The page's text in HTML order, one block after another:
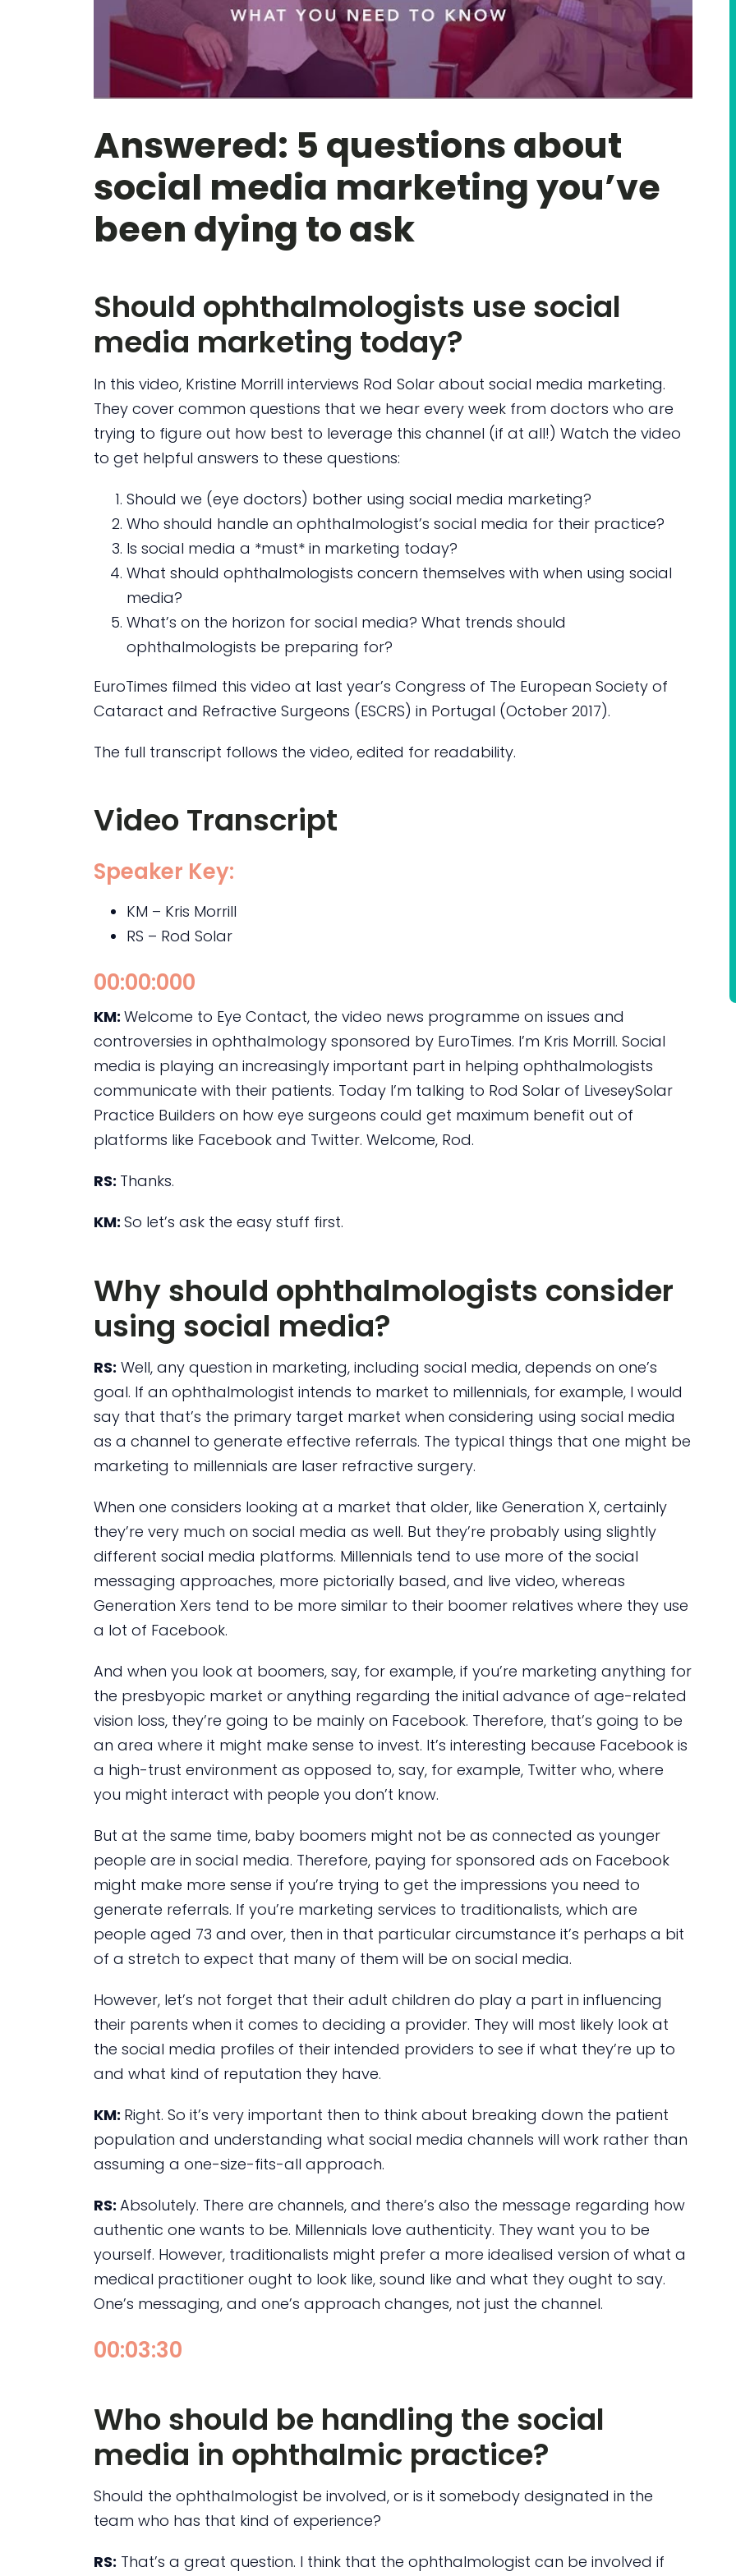
Answered: 5 questions about
social media marketing you’ve
been dying to ask
Should ophthalmologists use social
media marketing today?
In this video, Kristine Morrill interviews Rod Solar about social media marketing.
They cover common questions that we hear every week from doctors who are
trying to figure out how best to leverage this channel (if at all!) Watch the video
to get helpful answers to these questions:
Should we (eye doctors) bother using social media marketing?
Who should handle an ophthalmologist’s social media for their practice?
Is social media a *must* in marketing today?
What should ophthalmologists concern themselves with when using social
media?
What’s on the horizon for social media? What trends should
ophthalmologists be preparing for?
EuroTimes filmed this video at last year’s Congress of The European Society of
Cataract and Refractive Surgeons (ESCRS) in Portugal (October 2017).
The full transcript follows the video, edited for readability.
Video Transcript
Speaker Key:
KM – Kris Morrill
RS – Rod Solar
00:00:000
KM: Welcome to Eye Contact, the video news programme on issues and
controversies in ophthalmology sponsored by EuroTimes. I’m Kris Morrill. Social
media is playing an increasingly important part in helping ophthalmologists
communicate with their patients. Today I’m talking to Rod Solar of LiveseySolar
Practice Builders on how eye surgeons could get maximum benefit out of
platforms like Facebook and Twitter. Welcome, Rod.
RS: Thanks.
KM: So let’s ask the easy stuff first.
Why should ophthalmologists consider
using social media?
RS: Well, any question in marketing, including social media, depends on one’s
goal. If an ophthalmologist intends to market to millennials, for example, I would
say that that’s the primary target market when considering using social media
as a channel to generate effective referrals. The typical things that one might be
marketing to millennials are laser refractive surgery.
When one considers looking at a market that older, like Generation X, certainly
they’re very much on social media as well. But they’re probably using slightly
different social media platforms. Millennials tend to use more of the social
messaging approaches, more pictorially based, and live video, whereas
Generation Xers tend to be more similar to their boomer relatives where they use
a lot of Facebook.
And when you look at boomers, say, for example, if you’re marketing anything for
the presbyopic market or anything regarding the initial advance of age-related
vision loss, they’re going to be mainly on Facebook. Therefore, that’s going to be
an area where it might make sense to invest. It’s interesting because Facebook is
a high-trust environment as opposed to, say, for example, Twitter who, where
you might interact with people you don’t know.
But at the same time, baby boomers might not be as connected as younger
people are in social media. Therefore, paying for sponsored ads on Facebook
might make more sense if you’re trying to get the impressions you need to
generate referrals. If you’re marketing services to traditionalists, which are
people aged 73 and over, then in that particular circumstance it’s perhaps a bit
of a stretch to expect that many of them will be on social media.
However, let’s not forget that their adult children do play a part in influencing
their parents when it comes to deciding a provider. They will most likely look at
the social media profiles of their intended providers to see if what they’re up to
and what kind of reputation they have.
KM: Right. So it’s very important then to think about breaking down the patient
population and understanding what social media channels will work rather than
assuming a one-size-fits-all approach.
RS: Absolutely. There are channels, and there’s also the message regarding how
authentic one wants to be. Millennials love authenticity. They want you to be
yourself. However, traditionalists might prefer a more idealised version of what a
medical practitioner ought to look like, sound like and what they ought to say.
One’s messaging, and one’s approach changes, not just the channel.
00:03:30
Who should be handling the social
media in ophthalmic practice?
Should the ophthalmologist be involved, or is it somebody designated in the
team who has that kind of experience?
RS: That’s a great question. I think that the ophthalmologist can be involved if